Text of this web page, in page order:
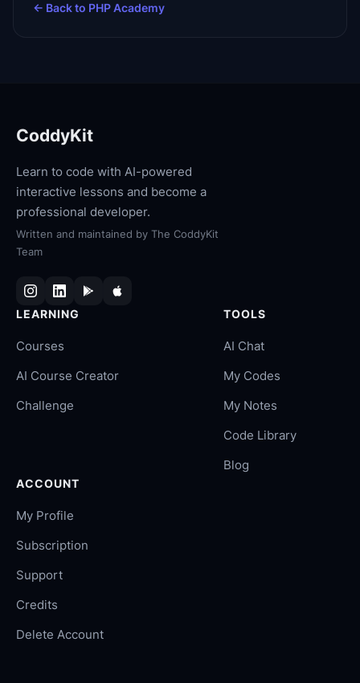
← Back to PHP Academy
CoddyKit
Learn to code with AI-powered
interactive lessons and become a
professional developer.
Written and maintained by The CoddyKit
Team
LEARNING
Courses
AI Course Creator
Challenge
TOOLS
AI Chat
My Codes
My Notes
Code Library
Blog
ACCOUNT
My Profile
Subscription
Support
Credits
Delete Account